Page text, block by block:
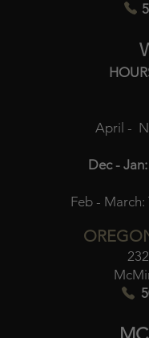
April -
Dec - Jan:
Feb - March: